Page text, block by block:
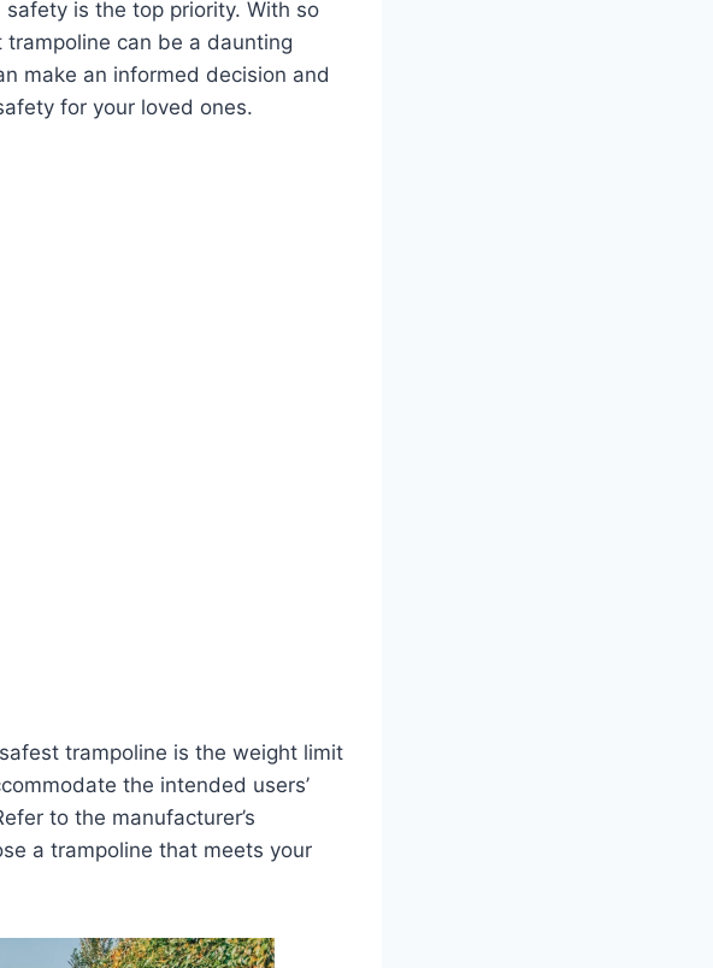
is the top priority. With so
can be a daunting
make an informed decision and
for your loved ones.
trampoline is the weight limit
the intended users’
to the manufacturer’s
a trampoline that meets your